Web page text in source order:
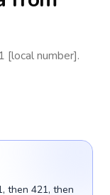
[local number].
then 421, then